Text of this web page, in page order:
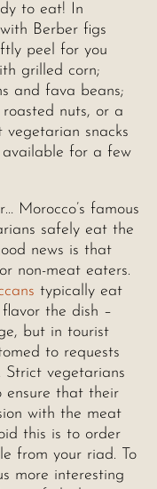
to eat! In
Berber figs
peel for you
grilled corn;
and fava beans;
nuts, or a
snacks
for a few
Morocco’s famous
safely eat the
news is that
non-meat eaters.
typically eat
the dish –
but in tourist
to requests
Strict vegetarians
ensure that their
with the meat
this is to order
from your riad. To
more interesting